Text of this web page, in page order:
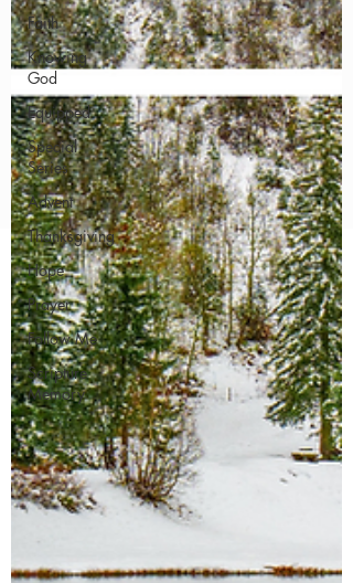
Faith
Knowing
God
Equipped
Special
Series
Advent
Thanksgiving
Hope
Prayer
Follow Me
Scripture
Memory